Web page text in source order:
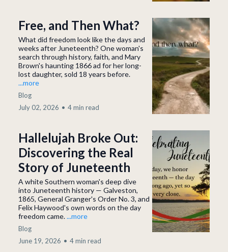
Free, and Then What?
What did freedom look like the days and
weeks after Juneteenth? One woman's
search through history, faith, and Mary
Brown's haunting 1866 ad for her long-
lost daughter, sold 18 years before.
...more
Blog
July 02, 2026 • 4 min read
Hallelujah Broke Out:
Discovering the Real
Story of Juneteenth
A white Southern woman's deep dive
into Juneteenth history — Galveston,
1865, General Granger's Order No. 3, and
Felix Haywood's own words on the day
freedom came....more
Blog
June 19, 2026 • 4 min read